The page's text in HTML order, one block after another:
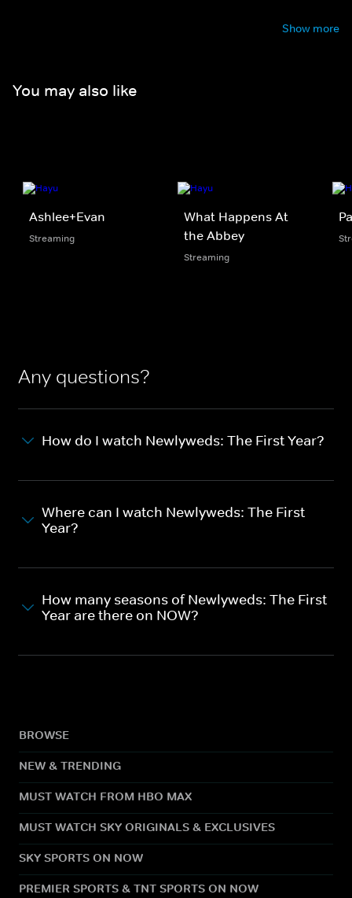
Show more
You may also like
Ashlee+Evan
Streaming
What Happens At
the Abbey
Streaming
Any questions?
How do I watch Newlyweds: The First Year?
Where can I watch Newlyweds: The First
Year?
How many seasons of Newlyweds: The First
Year are there on NOW?
BROWSE
NEW & TRENDING
MUST WATCH FROM HBO MAX
MUST WATCH SKY ORIGINALS & EXCLUSIVES
SKY SPORTS ON NOW
PREMIER SPORTS & TNT SPORTS ON NOW